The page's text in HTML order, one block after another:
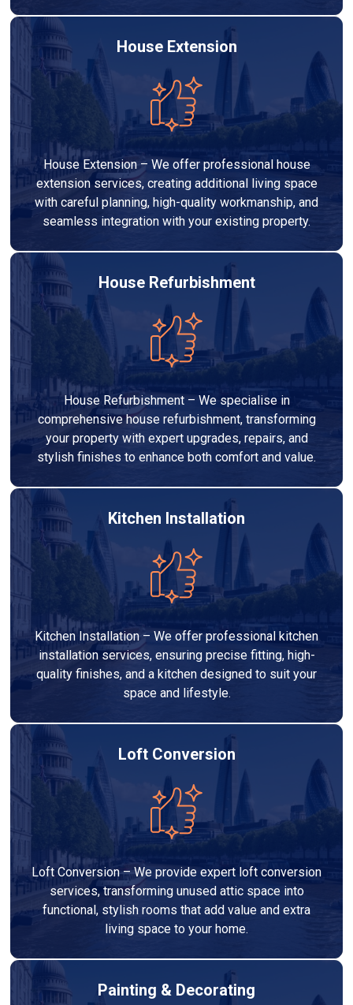
House Extension
House Extension – We offer professional house
extension services, creating additional living space
with careful planning, high-quality workmanship, and
seamless integration with your existing property.
House Refurbishment
House Refurbishment – We specialise in
comprehensive house refurbishment, transforming
your property with expert upgrades, repairs, and
stylish finishes to enhance both comfort and value.
Kitchen Installation
Kitchen Installation – We offer professional kitchen
installation services, ensuring precise fitting, high-
quality finishes, and a kitchen designed to suit your
space and lifestyle.
Loft Conversion
Loft Conversion – We provide expert loft conversion
services, transforming unused attic space into
functional, stylish rooms that add value and extra
living space to your home.
Painting & Decorating